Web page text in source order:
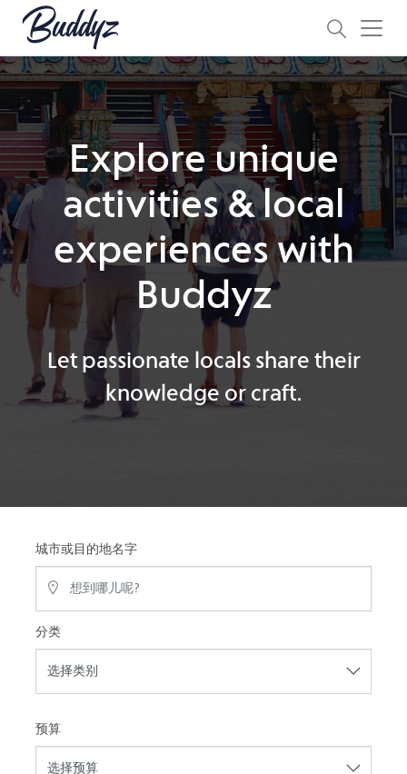
Explore unique
activities & local
experiences with
Buddyz
Let passionate locals share their
knowledge or craft.
城市或目的地名字
分类
预算